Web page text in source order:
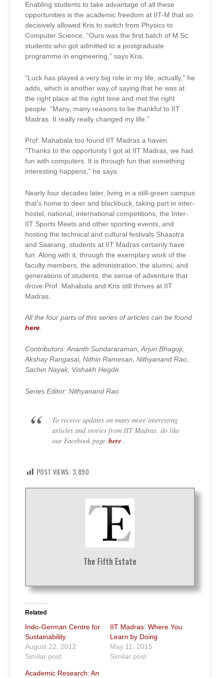
Enabling students to take advantage of all these
opportunities is the academic freedom at IIT-M that so
decisively allowed Kris to switch from Physics to
Computer Science. “Ours was the first batch of M.Sc.
students who got admitted to a postgraduate
programme in engineering,” says Kris.
“Luck has played a very big role in my life, actually,” he
adds, which is another way of saying that he was at
the right place at the right time and met the right
people. “Many, many reasons to be thankful to IIT
Madras. It really really changed my life.”
Prof. Mahabala too found IIT Madras a haven.
“Thanks to the opportunity I got at IIT Madras, we had
fun with computers. It is through fun that something
interesting happens,” he says.
Nearly four decades later, living in a still-green campus
that’s home to deer and blackbuck, taking part in inter-
hostel, national, international competitions, the Inter-
IIT Sports Meets and other sporting events, and
hosting the technical and cultural festivals Shaastra
and Saarang, students at IIT Madras certainly have
fun. Along with it, through the exemplary work of the
faculty members, the administration, the alumni, and
generations of students, the sense of adventure that
drove Prof. Mahabala and Kris still thrives at IIT
Madras.
All the four parts of this series of articles can be found
here.
Contributors: Ananth Sundararaman, Arjun Bhagoji,
Akshay Rangasai, Nithin Ramesan, Nithyanand Rao,
Sachin Nayak, Vishakh Hegde.
Series Editor: Nithyanand Rao
To receive updates on many more interesting
articles and stories from IIT Madras, do like
our Facebook page here.
POST VIEWS: 3,890
The Fifth Estate
Related
Indo-German Centre for
Sustainability
August 22, 2012
Similar post
IIT Madras: Where You
Learn by Doing
May 11, 2015
Similar post
Academic Research: An